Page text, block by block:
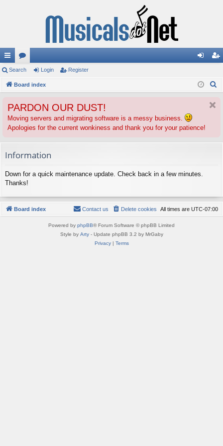
ui
ck
ks
or
u
s
in ist
Search Login Register
Board index
PARDON OUR DUST!
Moving servers and migrating software is a messy business.
Apologies for the current wonkiness and thank you for your patience!
Information
Down for a quick maintenance update. Check back in a few minutes.
Thanks!
Board index All times are UTC-07:00
Delete cookies
Contact us
Powered by phpBB® Forum Software © phpBB Limited
Style by Arty- Update phpBB 3.2 by MrGaby
Privacy| Terms